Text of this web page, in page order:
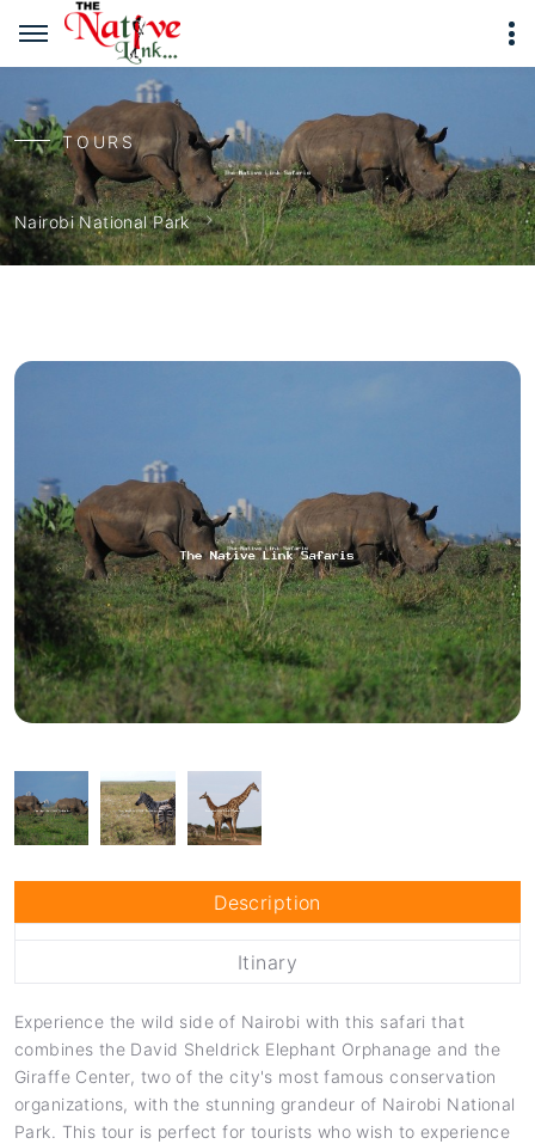
TOURS
Nairobi National Park
Description
Itinary
Experience the wild side of Nairobi with this safari that
combines the David Sheldrick Elephant Orphanage and the
Giraffe Center, two of the city's most famous conservation
organizations, with the stunning grandeur of Nairobi National
Park. This tour is perfect for tourists who wish to experience